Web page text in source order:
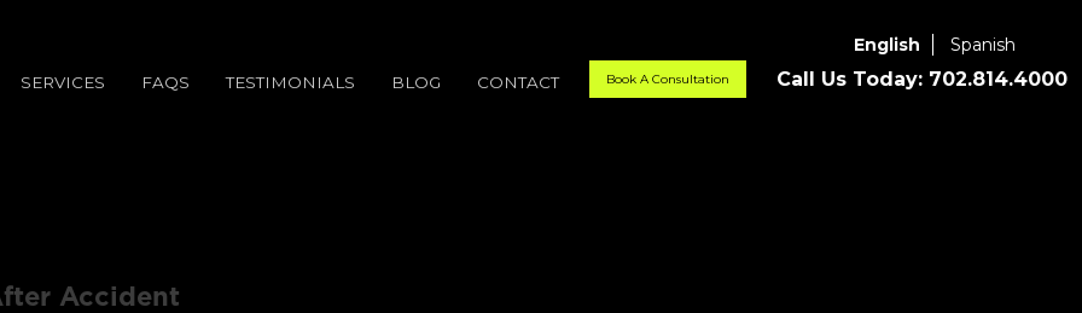
English Spanish
SERVICES FAQS TESTIMONIALS BLOG CONTACT Book A Consultation Call Us Today: 702.814.4000
Accident